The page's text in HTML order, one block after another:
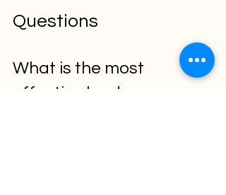
Questions
What is the most
effective lead